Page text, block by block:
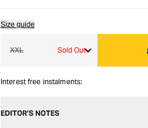
Size guide
XXL Sold Out
Interest free instalments:
EDITOR’S NOTES